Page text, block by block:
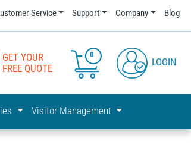
Service Support Company Blog
GET YOUR
FREE QUOTE
0
LOGIN
Visitor Management